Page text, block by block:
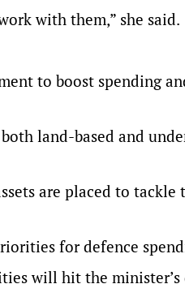
with them,” she said.
to boost spending
land-based and
are placed to tackle
for defence
will hit the minister’s